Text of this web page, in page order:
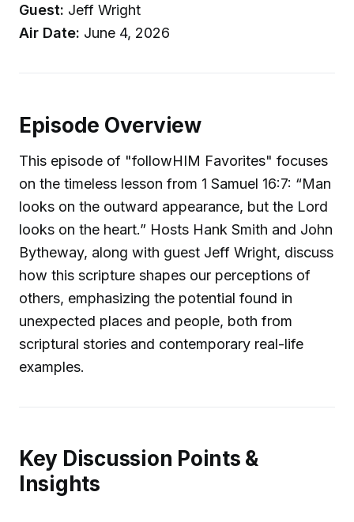
Guest: Jeff Wright
Air Date: June 4, 2026
Episode Overview
This episode of "followHIM Favorites" focuses
on the timeless lesson from 1 Samuel 16:7: “Man
looks on the outward appearance, but the Lord
looks on the heart.” Hosts Hank Smith and John
Bytheway, along with guest Jeff Wright, discuss
how this scripture shapes our perceptions of
others, emphasizing the potential found in
unexpected places and people, both from
scriptural stories and contemporary real-life
examples.
Key Discussion Points &
Insights